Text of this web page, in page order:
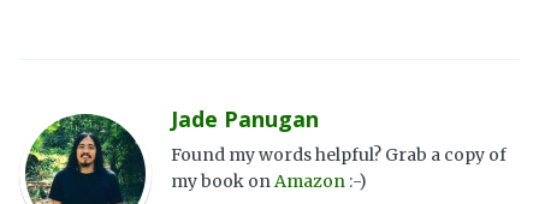
Jade Panugan
Found my words helpful? Grab a copy of
my book onAmazon :-)